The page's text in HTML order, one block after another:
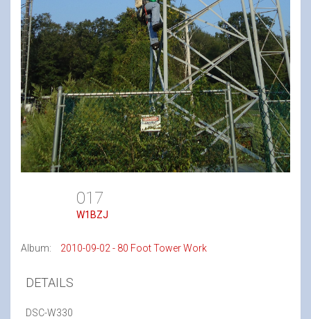
017
W1BZJ
Album: 2010-09-02 - 80 Foot Tower Work
DETAILS
DSC-W330